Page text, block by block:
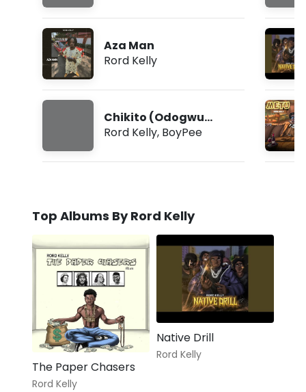
Aza Man
Rord Kelly
Chikito (Odogwu
Parara)
Rord Kelly, BoyPee
Top Albums By Rord Kelly
The Paper Chasers
Rord Kelly
Native Drill
Rord Kelly